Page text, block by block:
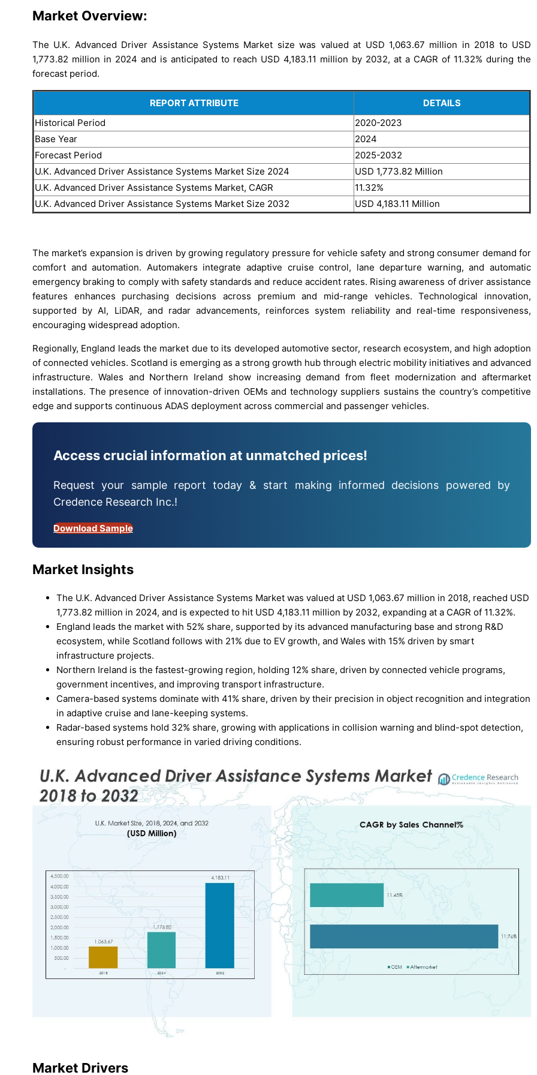
Market Overview:
The U.K. Advanced Driver Assistance Systems Market size was valued at USD 1,063.67 million in 2018 to USD
1,773.82 million in 2024 and is anticipated to reach USD 4,183.11 million by 2032, at a CAGR of 11.32% during the
forecast period.
REPORT ATTRIBUTE
DETAILS
Historical Period
2020-2023
Base Year
2024
Forecast Period
2025-2032
U.K. Advanced Driver Assistance Systems Market Size 2024
USD 1,773.82 Million
U.K. Advanced Driver Assistance Systems Market, CAGR
11.32%
U.K. Advanced Driver Assistance Systems Market Size 2032
USD 4,183.11 Million
The market’s expansion is driven by growing regulatory pressure for vehicle safety and strong consumer demand for
comfort and automation. Automakers integrate adaptive cruise control, lane departure warning, and automatic
emergency braking to comply with safety standards and reduce accident rates. Rising awareness of driver assistance
features enhances purchasing decisions across premium and mid-range vehicles. Technological innovation,
supported by AI, LiDAR, and radar advancements, reinforces system reliability and real-time responsiveness,
encouraging widespread adoption.
Regionally, England leads the market due to its developed automotive sector, research ecosystem, and high adoption
of connected vehicles. Scotland is emerging as a strong growth hub through electric mobility initiatives and advanced
infrastructure. Wales and Northern Ireland show increasing demand from fleet modernization and aftermarket
installations. The presence of innovation-driven OEMs and technology suppliers sustains the country’s competitive
edge and supports continuous ADAS deployment across commercial and passenger vehicles.
Access crucial information at unmatched prices!
Request your sample report today & start making informed decisions powered by
Credence Research Inc.!
Download Sample
Market Insights
The U.K. Advanced Driver Assistance Systems Market was valued at USD 1,063.67 million in 2018, reached USD
1,773.82 million in 2024, and is expected to hit USD 4,183.11 million by 2032, expanding at a CAGR of 11.32%.
England leads the market with 52% share, supported by its advanced manufacturing base and strong R&D
ecosystem, while Scotland follows with 21% due to EV growth, and Wales with 15% driven by smart
infrastructure projects.
Northern Ireland is the fastest-growing region, holding 12% share, driven by connected vehicle programs,
government incentives, and improving transport infrastructure.
Camera-based systems dominate with 41% share, driven by their precision in object recognition and integration
in adaptive cruise and lane-keeping systems.
Radar-based systems hold 32% share, growing with applications in collision warning and blind-spot detection,
ensuring robust performance in varied driving conditions.
Market Drivers